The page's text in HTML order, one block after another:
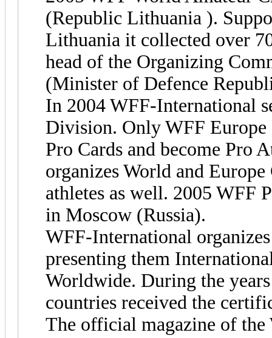
(Republic Lithuania ).
Lithuania it collected over
head of the Organizing
(Minister of Defence
In 2004 WFF-International
Division. Only WFF Europe
Pro Cards and become Pro
organizes World and
athletes as well. 2005 WFF
in Moscow (Russia).
WFF-International
presenting them
Worldwide. During the
countries received the
The official magazine of